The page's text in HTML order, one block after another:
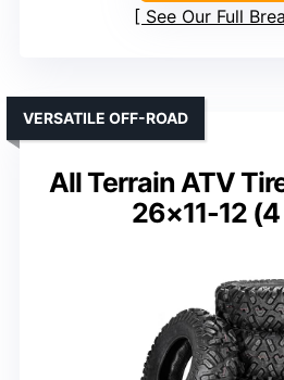
See Our Full
All Terrain ATV
26×11-12
VERSATILE OFF-ROAD